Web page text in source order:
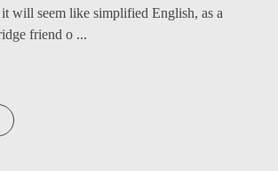
will seem like simplified English, as a
friend o ...